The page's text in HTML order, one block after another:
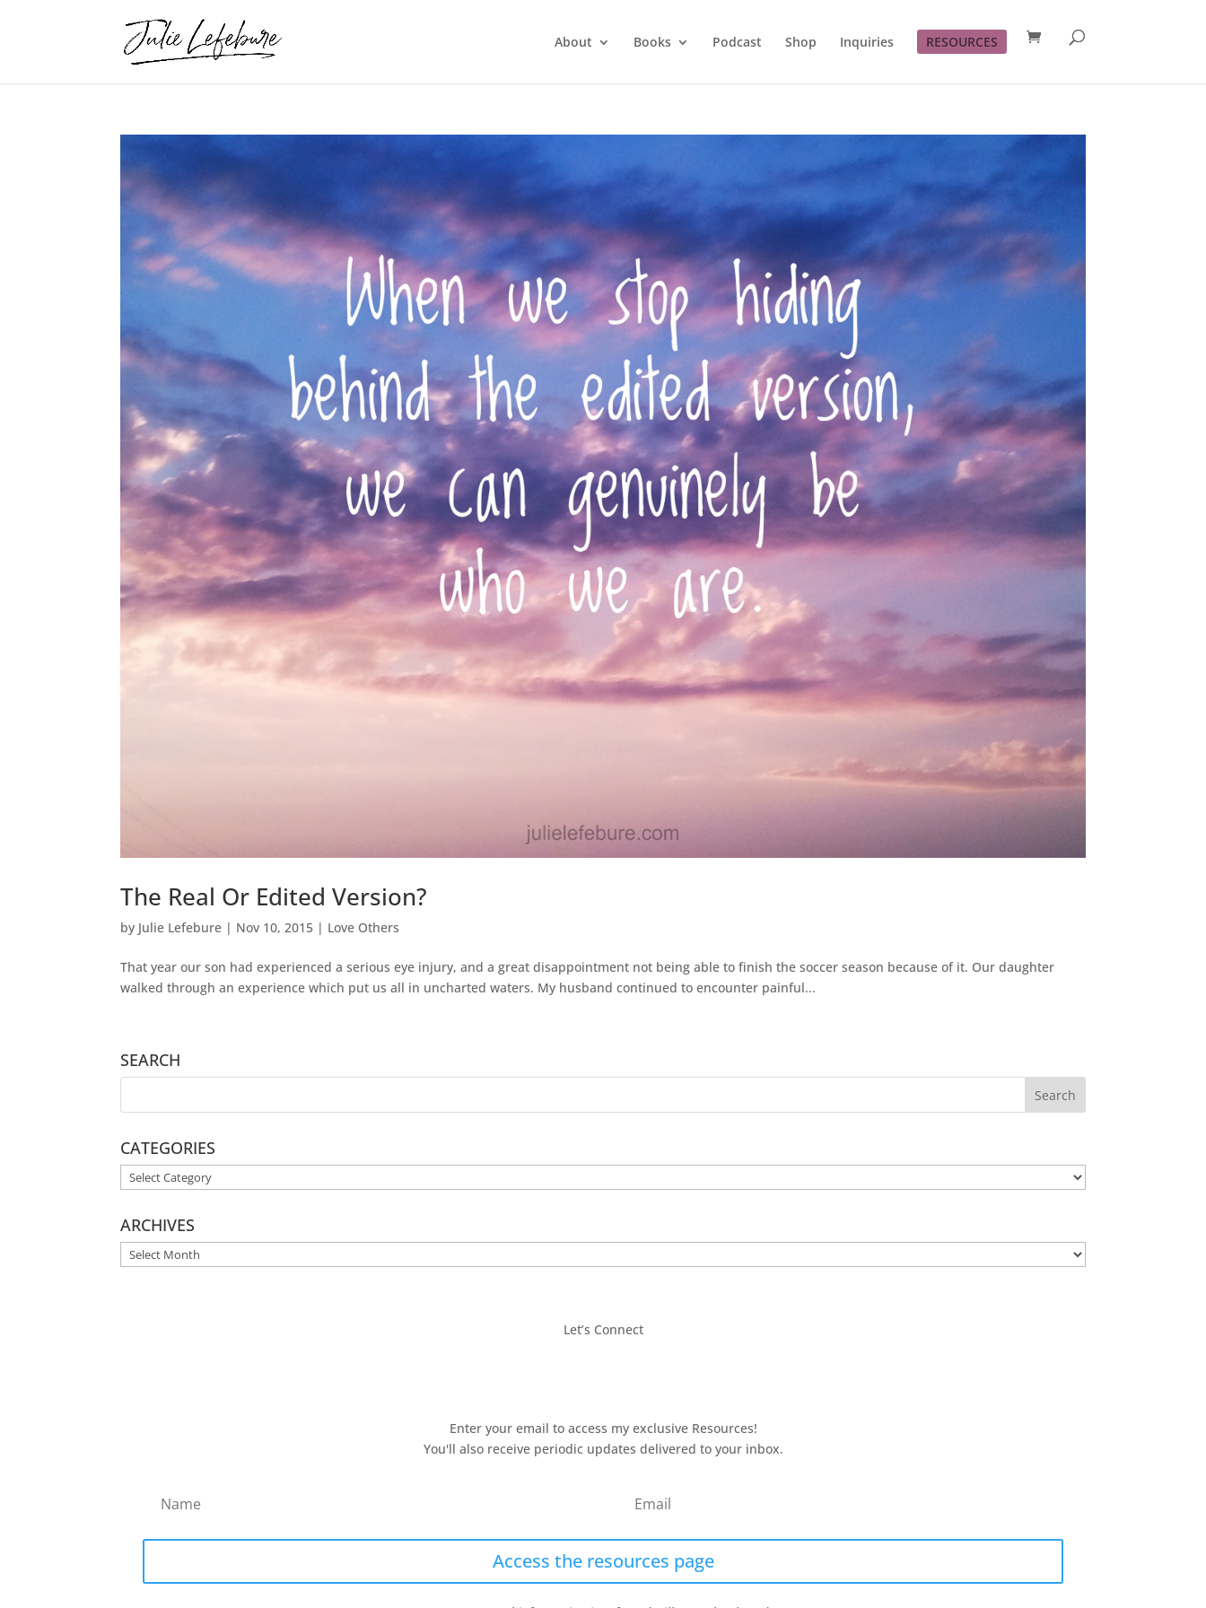
About Books Podcast Shop Inquiries RESOURCES
The Real Or Edited Version?
by Julie Lefebure | Nov 10, 2015 | Love Others
That year our son had experienced a serious eye injury, and a great disappointment not being able to finish the soccer season because of it. Our daughter
walked through an experience which put us all in uncharted waters. My husband continued to encounter painful...
SEARCH
CATEGORIES
CATEGORIES
ARCHIVES
ARCHIVES
Let’s Connect
Enter your email to access my exclusive Resources!
You'll also receive periodic updates delivered to your inbox.
Access the resources page